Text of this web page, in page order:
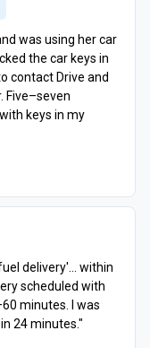
was using her car
the car keys in
contact Drive and
Five–seven
keys in my
delivery'… within
scheduled with
minutes. I was
24 minutes."